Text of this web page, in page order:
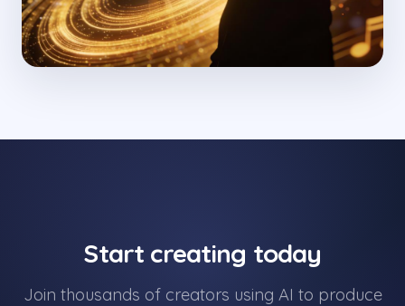
Start creating today
Join thousands of creators using AI to produce